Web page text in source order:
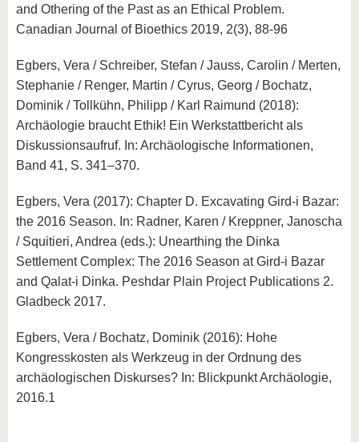
and Othering of the Past as an Ethical Problem.
Canadian Journal of Bioethics 2019, 2(3), 88-96
Egbers, Vera / Schreiber, Stefan / Jauss, Carolin / Merten,
Stephanie / Renger, Martin / Cyrus, Georg / Bochatz,
Dominik / Tollkühn, Philipp / Karl Raimund (2018):
Archäologie braucht Ethik! Ein Werkstattbericht als
Diskussionsaufruf. In: Archäologische Informationen,
Band 41, S. 341–370.
Egbers, Vera (2017): Chapter D. Excavating Gird-i Bazar:
the 2016 Season. In: Radner, Karen / Kreppner, Janoscha
/ Squitieri, Andrea (eds.): Unearthing the Dinka
Settlement Complex: The 2016 Season at Gird-i Bazar
and Qalat-i Dinka. Peshdar Plain Project Publications 2.
Gladbeck 2017.
Egbers, Vera / Bochatz, Dominik (2016): Hohe
Kongresskosten als Werkzeug in der Ordnung des
archäologischen Diskurses? In: Blickpunkt Archäologie,
2016.1